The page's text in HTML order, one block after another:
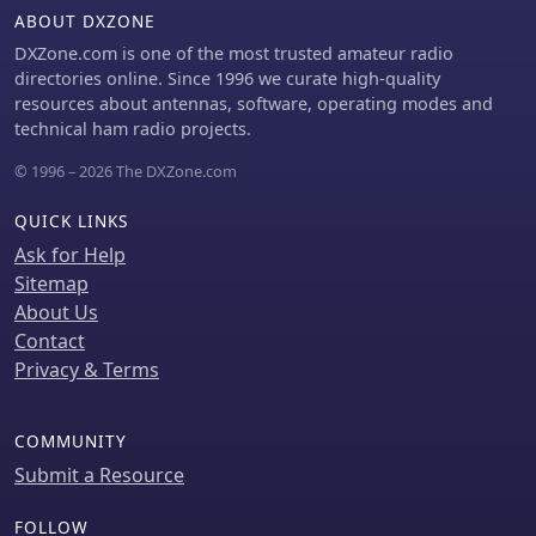
figure 8 flex cable. The converter
offers three selectable frequency
bands: 195-490 kHz, 150-220 kHz
(including the New Zealand amateur
band), and 128-160 kHz (covering the
European amateur band).
ABOUT DXZONE
DXZone.com is one of the most trusted amateur radio
directories online. Since 1996 we curate high-quality
resources about antennas, software, operating modes and
technical ham radio projects.
© 1996 – 2026 The DXZone.com
QUICK LINKS
Ask for Help
Sitemap
About Us
Contact
Privacy & Terms
COMMUNITY
Submit a Resource
FOLLOW